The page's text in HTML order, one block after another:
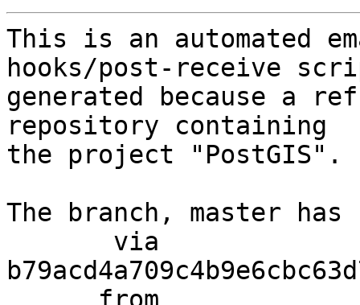
This is an automated
hooks/post-receive
generated because a
repository containing
the project "PostGIS".
The branch, master has